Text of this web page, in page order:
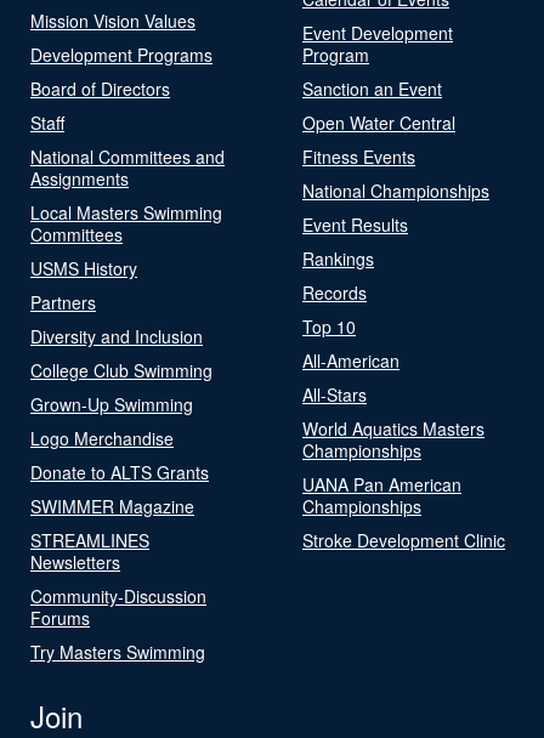
Mission Vision Values
Development Programs
Board of Directors
Staff
National Committees and
Assignments
Local Masters Swimming
Committees
USMS History
Partners
Diversity and Inclusion
College Club Swimming
Grown-Up Swimming
Logo Merchandise
Donate to ALTS Grants
SWIMMER Magazine
STREAMLINES
Newsletters
Community-Discussion
Forums
Try Masters Swimming
Event Development
Program
Sanction an Event
Open Water Central
Fitness Events
National Championships
Event Results
Rankings
Records
Top 10
All-American
All-Stars
World Aquatics Masters
Championships
UANA Pan American
Championships
Stroke Development Clinic
Join